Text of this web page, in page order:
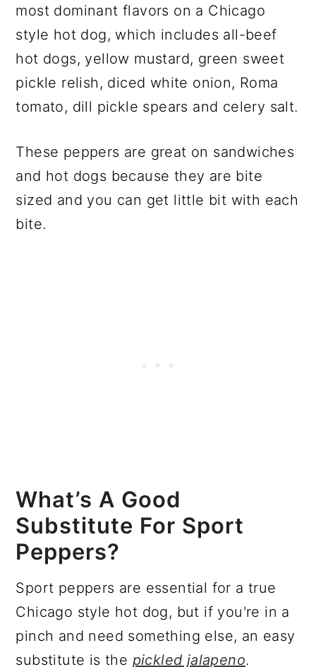
most dominant flavors on a Chicago
style hot dog, which includes all-beef
hot dogs, yellow mustard, green sweet
pickle relish, diced white onion, Roma
tomato, dill pickle spears and celery salt.
These peppers are great on sandwiches
and hot dogs because they are bite
sized and you can get little bit with each
bite.
What’s A Good
Substitute For Sport
Peppers?
Sport peppers are essential for a true
Chicago style hot dog, but if you're in a
pinch and need something else, an easy
substitute is the pickled jalapeno.